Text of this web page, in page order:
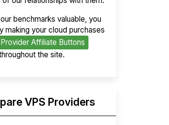
benchmarks valuable, you
making your cloud purchases
Provider Affiliate Buttons
the site.
VPS Providers